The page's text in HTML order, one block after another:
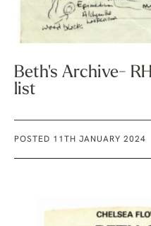
Beth's Archive-
list
POSTED 11TH JANUARY 2024